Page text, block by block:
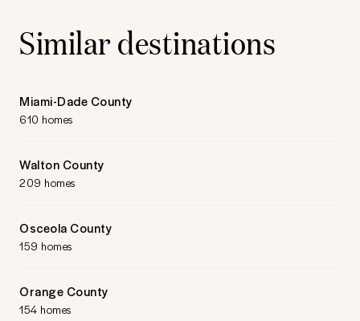
Similar destinations
Miami-Dade County
610 homes
Walton County
209 homes
Osceola County
159 homes
Orange County
154 homes